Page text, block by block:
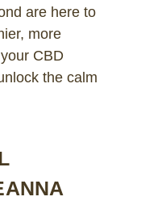
are here to
more
CBD
the calm